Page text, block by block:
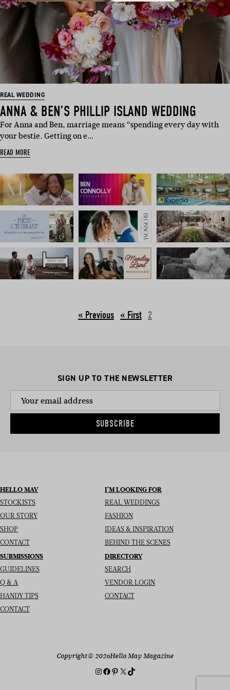
REAL WEDDING
ANNA & BEN’S PHILLIP ISLAND WEDDING
For Anna and Ben, marriage means “spending every day with
your bestie. Getting on e…
READ MORE
« Previous 2
SIGN UP TO THE NEWSLETTER
SUBSCRIBE
HELLO MAY
STOCKISTS
OUR STORY
SHOP
CONTACT
I’M LOOKING FOR
REAL WEDDINGS
FASHION
IDEAS & INSPIRATION
BEHIND THE SCENES
SUBMISSIONS
GUIDELINES
Q & A
HANDY TIPS
CONTACT
DIRECTORY
SEARCH
VENDOR LOGIN
CONTACT
Copyright© 2026Hello May Magazine